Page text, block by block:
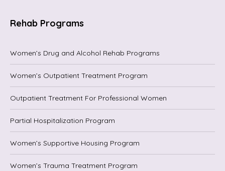
Rehab Programs
Women’s Drug and Alcohol Rehab Programs
Women’s Outpatient Treatment Program
Outpatient Treatment For Professional Women
Partial Hospitalization Program
Women’s Supportive Housing Program
Women’s Trauma Treatment Program